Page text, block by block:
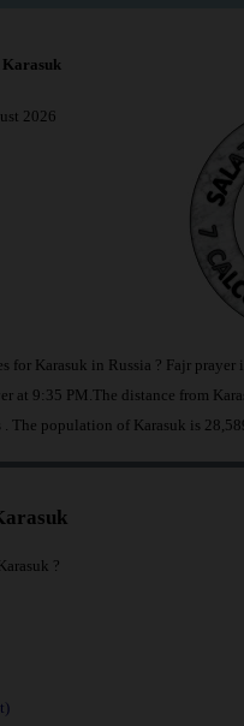
Karasuk
2026
for Karasuk in Russia ? Fajr
at 9:35 PM.The distance from
. The population of Karasuk is
?